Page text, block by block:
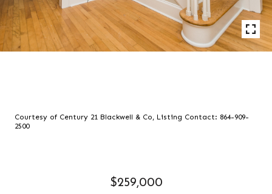
Courtesy of Century 21 Blackwell & Co, Listing Contact: 864-909-
2500
$259,000